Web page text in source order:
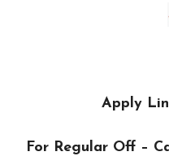
Apply
For Regular Off –